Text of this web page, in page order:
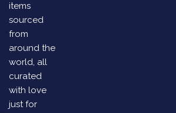
items
sourced
from
around the
world, all
curated
with love
just for